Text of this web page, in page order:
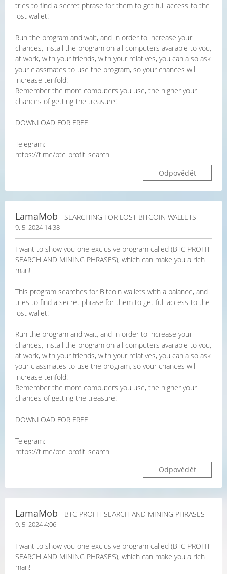
tries to find a secret phrase for them to get full access to the
lost wallet!
Run the program and wait, and in order to increase your
chances, install the program on all computers available to you,
at work, with your friends, with your relatives, you can also ask
your classmates to use the program, so your chances will
increase tenfold!
Remember the more computers you use, the higher your
chances of getting the treasure!
DOWNLOAD FOR FREE
Telegram:
https://t.me/btc_profit_search
Odpovědět
LamaMob - SEARCHING FOR LOST BITCOIN WALLETS
9. 5. 2024 14:38
I want to show you one exclusive program called (BTC PROFIT
SEARCH AND MINING PHRASES), which can make you a rich
man!
This program searches for Bitcoin wallets with a balance, and
tries to find a secret phrase for them to get full access to the
lost wallet!
Run the program and wait, and in order to increase your
chances, install the program on all computers available to you,
at work, with your friends, with your relatives, you can also ask
your classmates to use the program, so your chances will
increase tenfold!
Remember the more computers you use, the higher your
chances of getting the treasure!
DOWNLOAD FOR FREE
Telegram:
https://t.me/btc_profit_search
Odpovědět
LamaMob - BTC PROFIT SEARCH AND MINING PHRASES
9. 5. 2024 4:06
I want to show you one exclusive program called (BTC PROFIT
SEARCH AND MINING PHRASES), which can make you a rich
man!